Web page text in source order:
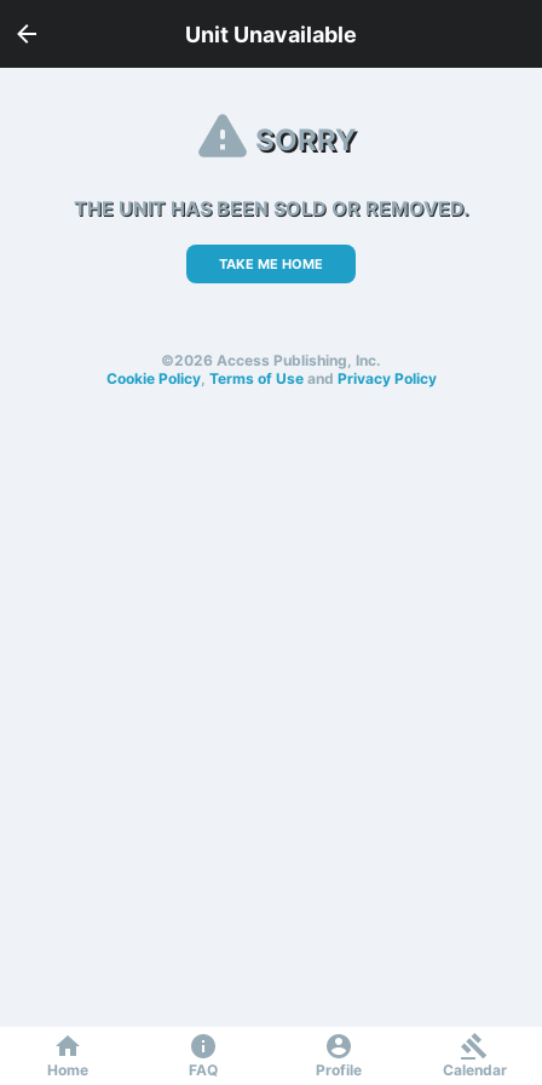
Unit Unavailable
SORRY
THE UNIT HAS BEEN SOLD OR REMOVED.
TAKE ME HOME
©2026 Access Publishing, Inc.
Cookie Policy, Terms of Useand Privacy Policy
Home FAQ Profile Calendar